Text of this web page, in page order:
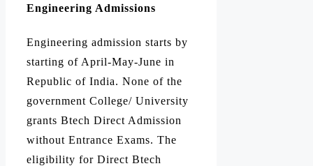
Engineering Admissions
Engineering admission starts by
starting of April-May-June in
Republic of India. None of the
government College/ University
grants Btech Direct Admission
without Entrance Exams. The
eligibility for Direct Btech